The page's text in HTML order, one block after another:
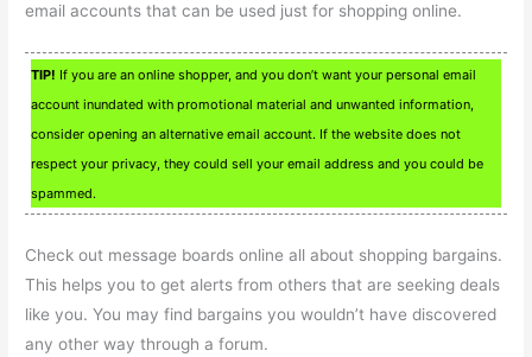
email accounts that can be used just for shopping online.
TIP! If you are an online shopper, and you don’t want your personal email
account inundated with promotional material and unwanted information,
consider opening an alternative email account. If the website does not
respect your privacy, they could sell your email address and you could be
spammed.
Check out message boards online all about shopping bargains.
This helps you to get alerts from others that are seeking deals
like you. You may find bargains you wouldn’t have discovered
any other way through a forum.